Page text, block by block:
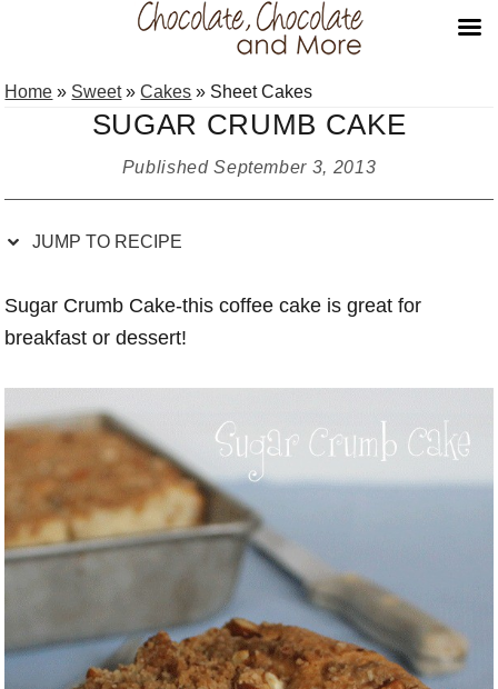
to
to
to
to
Home » Sweet»Cakes » Sheet Cakes
SUGAR CRUMB CAKE
PublishedSeptember 3, 2013
JUMP TO RECIPE
Sugar Crumb Cake-this coffee cake is great for
breakfast or dessert!